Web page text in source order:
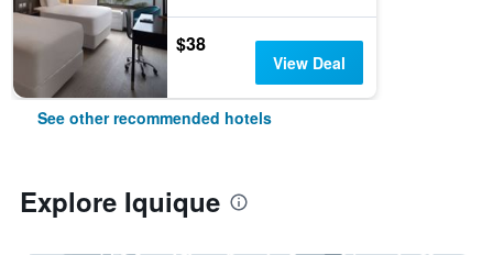
$38
View Deal
See other recommended hotels
Explore Iquique